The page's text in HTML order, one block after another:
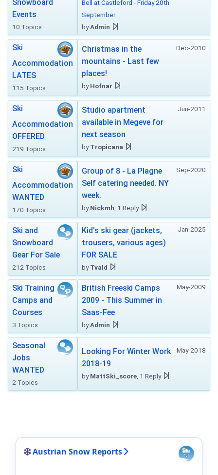
Snowboard
Events
10 Topics
Bell at Castleford - Friday 20th
September
byAdmin
Ski
Accommodation
LATES
115 Topics
Dec-2010
Christmas in the
mountains - Last few
places!
byHofnar
Ski
Accommodation
OFFERED
219 Topics
Jun-2011
Studio apartment
available in Megeve for
next season
byTropicana
Ski
Accommodation
WANTED
170 Topics
Sep-2020
Group of 8 - La Plagne
Self catering needed. NY
week.
byNickmh , 1 Reply
Ski and
Snowboard
Gear For Sale
212 Topics
Jan-2025
Kid's ski gear (jackets,
trousers, various ages)
FOR SALE
byTvald
Ski Training
Camps and
Courses
3 Topics
May-2009
British Freeski Camps
2009 - This Summer in
Saas-Fee
byAdmin
Seasonal
Jobs
WANTED
2 Topics
May-2018
Looking For Winter Work
2018-19
byMattSki_score , 1 Reply
Austrian Snow Reports